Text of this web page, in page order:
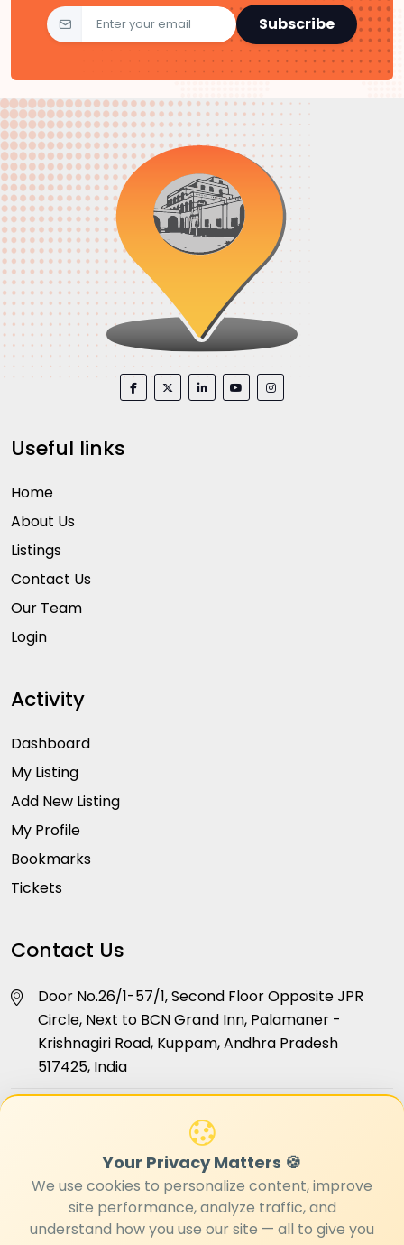
Subscribe
Useful links
Home
About Us
Listings
Contact Us
Our Team
Login
Activity
Dashboard
My Listing
Add New Listing
My Profile
Bookmarks
Tickets
Contact Us
Door No.26/1-57/1, Second Floor Opposite JPR
Circle, Next to BCN Grand Inn, Palamaner -
Krishnagiri Road, Kuppam, Andhra Pradesh
517425, India
+91 96181 24468Your Privacy Matters 🍪
We use cookies to personalize content, improve
site performance, analyze traffic, and
understand how you use our site — all to give you